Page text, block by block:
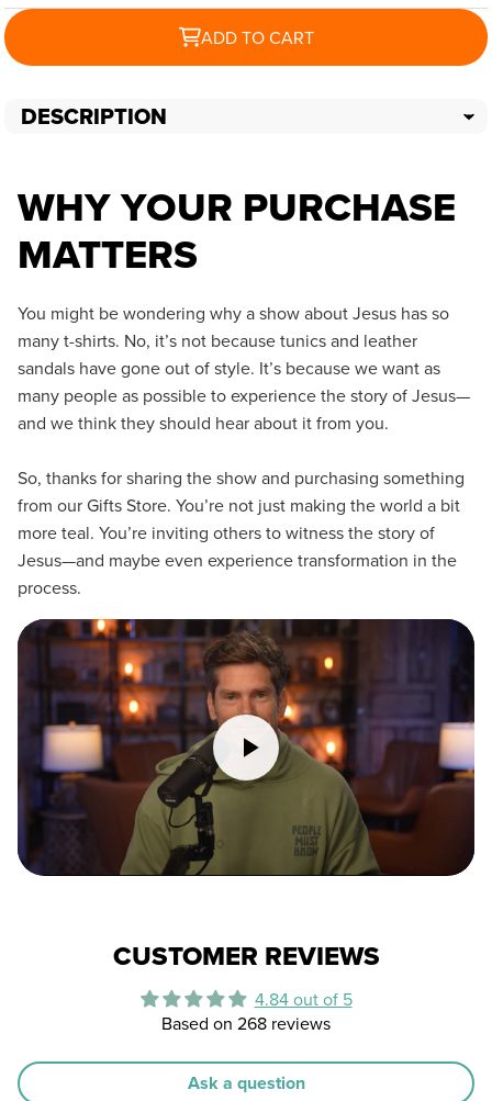
ADD TO CART
DESCRIPTION
WHY YOUR PURCHASE
MATTERS
You might be wondering why a show about Jesus has so
many t-shirts. No, it’s not because tunics and leather
sandals have gone out of style. It’s because we want as
many people as possible to experience the story of Jesus—
and we think they should hear about it from you.
So, thanks for sharing the show and purchasing something
from our Gifts Store. You’re not just making the world a bit
more teal. You’re inviting others to witness the story of
Jesus—and maybe even experience transformation in the
process.
CUSTOMER REVIEWS
4.84 out of 5
Based on 268 reviews
Ask a question